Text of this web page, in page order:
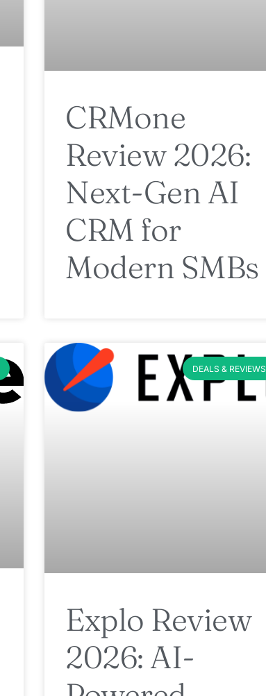
CRMone
Review 2026:
Next-Gen AI
CRM for
Modern SMBs
DEALS & REVIEWS
Explo Review
2026: AI-